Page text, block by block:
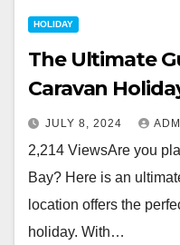
HOLIDAY
The Ultimate
Caravan
JULY 8, 2024
2,214 ViewsAre you
Bay? Here is an
location offers the
holiday. With…